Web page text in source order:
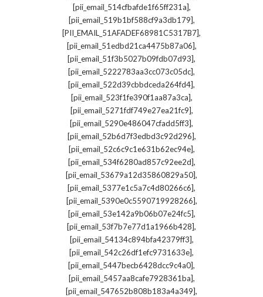
[pii_email_514cfbafde1f65ff231a],
[pii_email_519b1bf588cf9a3db179],
[PII_EMAIL_51AFADEF68981C5317B7],
[pii_email_51edbd21ca4475b87a06],
[pii_email_51f3b5027b09fdb07d93],
[pii_email_5222783aa3cc073c05dc],
[pii_email_522d39cbbdceda264fd4],
[pii_email_523f1fe390f1aa87a3ca],
[pii_email_5271fdf749e27ea21fc9],
[pii_email_5290e486047cfadd5ff3],
[pii_email_52b6d7f3edbd3c92d296],
[pii_email_52c6c9c1e631b62ec94e],
[pii_email_534f6280ad857c92ee2d],
[pii_email_53679a12d35860829a50],
[pii_email_5377e1c5a7c4d80266c6],
[pii_email_5390e0c5590719928266],
[pii_email_53e142a9b06b07e24fc5],
[pii_email_53f7b7e77d1a1966b428],
[pii_email_54134c894bfa42379ff3],
[pii_email_542c26df1efc9731633e],
[pii_email_5447becb6428dcc9c4a0],
[pii_email_5457aa8cafe7928361ba],
[pii_email_547652b808b183a4a349],